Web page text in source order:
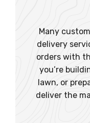
Many
delivery
orders with
you’re
lawn, or
deliver the